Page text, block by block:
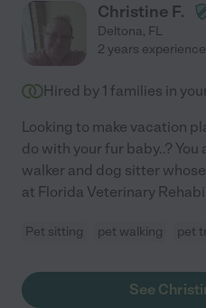
Christine F.
Deltona, FL
2 years experience
Hired by 1 families in
Looking to make vacation
do with your fur baby..? You
walker and dog sitter
at Florida Veterinary
Pet sitting pet walking pet
See